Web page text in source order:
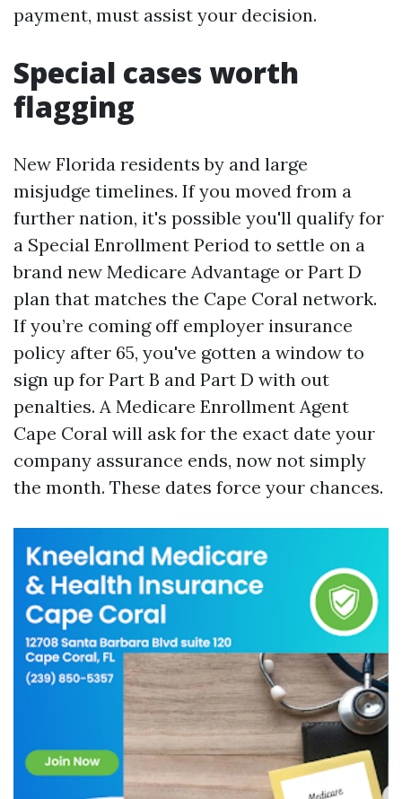
payment, must assist your decision.
Special cases worth
flagging
New Florida residents by and large
misjudge timelines. If you moved from a
further nation, it's possible you'll qualify for
a Special Enrollment Period to settle on a
brand new Medicare Advantage or Part D
plan that matches the Cape Coral network.
If you’re coming off employer insurance
policy after 65, you've gotten a window to
sign up for Part B and Part D with out
penalties. A Medicare Enrollment Agent
Cape Coral will ask for the exact date your
company assurance ends, now not simply
the month. These dates force your chances.